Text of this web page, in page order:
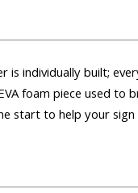
is individually built;
foam piece used
start to help your